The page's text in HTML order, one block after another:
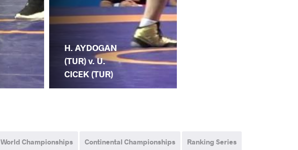
H. AYDOGAN
(TUR) v. U.
CICEK (TUR)
World Championships Continental Championships Ranking Series